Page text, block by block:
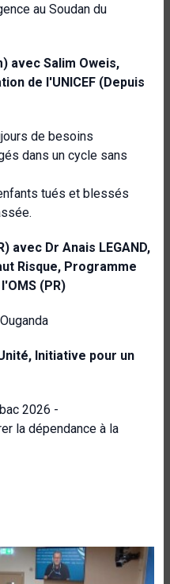
au Soudan du
avec Salim Oweis,
de l'UNICEF (Depuis
de besoins
dans un cycle sans
tués et blessés
avec Dr Anais LEGAND,
Risque, Programme
(PR)
Initiative pour un
2026 -
la dépendance à la